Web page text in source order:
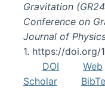
Gravitation
Conference on
Journal of
1. https://doi.org/
DOI
Web
Scholar